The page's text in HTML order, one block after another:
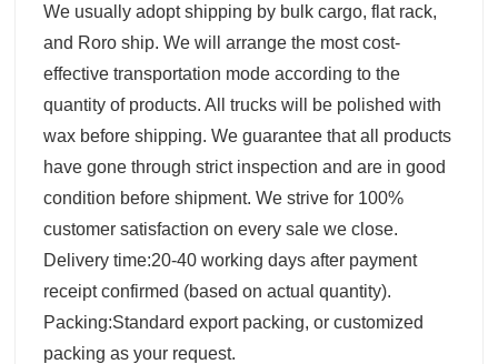
We usually adopt shipping by bulk cargo, flat rack,
and Roro ship. We will arrange the most cost-
effective transportation mode according to the
quantity of products. All trucks will be polished with
wax before shipping. We guarantee that all products
have gone through strict inspection and are in good
condition before shipment. We strive for 100%
customer satisfaction on every sale we close.
Delivery time:20-40 working days after payment
receipt confirmed (based on actual quantity).
Packing:Standard export packing, or customized
packing as your request.